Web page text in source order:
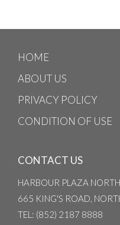
HOME
ABOUT US
PRIVACY POLICY
CONDITION OF USE
CONTACT US
HARBOUR PLAZA
665 KING'S ROAD,
TEL : (852) 2187 8888